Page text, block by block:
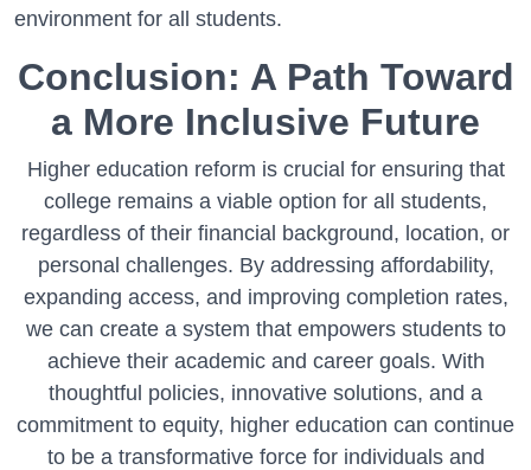
environment for all students.
Conclusion: A Path Toward
a More Inclusive Future
Higher education reform is crucial for ensuring that
college remains a viable option for all students,
regardless of their financial background, location, or
personal challenges. By addressing affordability,
expanding access, and improving completion rates,
we can create a system that empowers students to
achieve their academic and career goals. With
thoughtful policies, innovative solutions, and a
commitment to equity, higher education can continue
to be a transformative force for individuals and